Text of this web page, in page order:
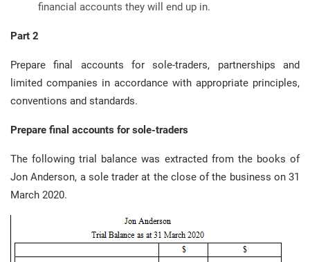
financial accounts they will end up in.
Part 2
Prepare final accounts for sole-traders, partnerships and
limited companies in accordance with appropriate principles,
conventions and standards.
Prepare final accounts for sole-traders
The following trial balance was extracted from the books of
Jon Anderson, a sole trader at the close of the business on 31
March 2020.